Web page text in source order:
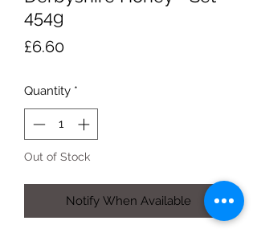
454g
£6.60Price
Quantity *
Out of Stock
Notify When Available